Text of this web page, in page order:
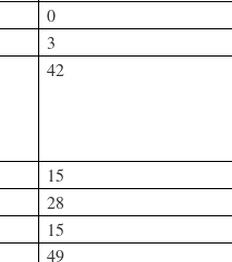
0
3
42
15
28
15
49